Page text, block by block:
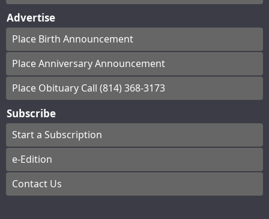
Advertise
Place Birth Announcement
Place Anniversary Announcement
Place Obituary Call (814) 368-3173
Subscribe
Start a Subscription
e-Edition
Contact Us